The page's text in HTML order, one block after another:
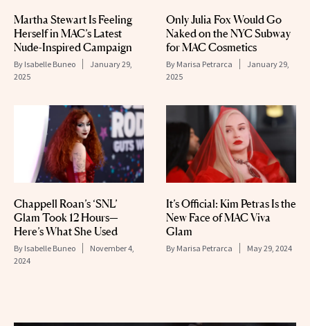
Martha Stewart Is Feeling
Herself in MAC’s Latest
Nude-Inspired Campaign
By Isabelle Buneo
January 29,
2025
Only Julia Fox Would Go
Naked on the NYC Subway
for MAC Cosmetics
By Marisa Petrarca
January 29,
2025
Chappell Roan’s ‘SNL’
Glam Took 12 Hours—
Here’s What She Used
By Isabelle Buneo
November 4,
2024
It’s Official: Kim Petras Is the
New Face of MAC Viva
Glam
By Marisa Petrarca May 29, 2024